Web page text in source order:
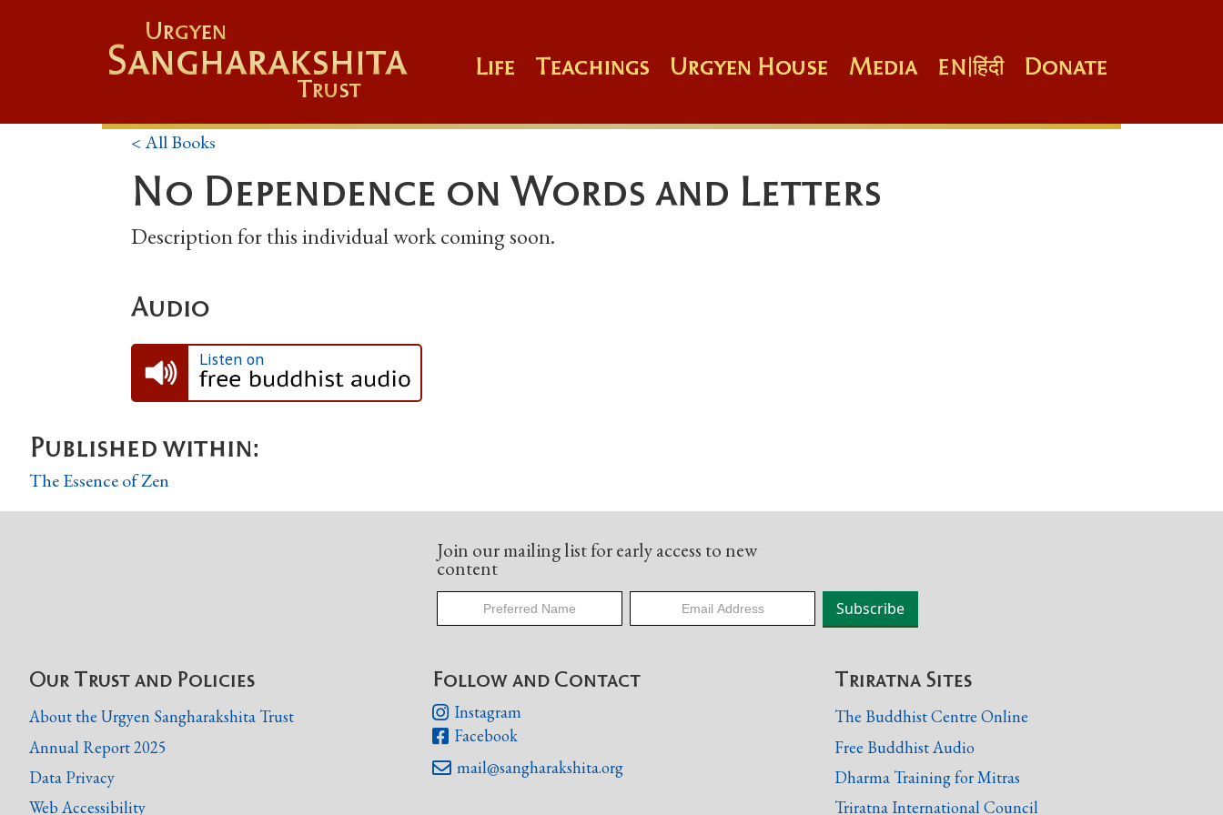
Urgyen
Sangharakshita
Trust
Life Teachings Urgyen House Media EN|हिंदी Donate
< All Books
No Dependence on Words and Letters
Description for this individual work coming soon.
Audio
Listen on
Published within:
The Essence of Zen
Join our mailing list for early access to new
content
Our Trust and Policies
About the Urgyen Sangharakshita Trust
Annual Report 2025
Data Privacy
Web Accessibility
Follow and Contact
 Instagram
 Facebook
 mail@sangharakshita.org
Triratna Sites
The Buddhist Centre Online
Free Buddhist Audio
Dharma Training for Mitras
Triratna International Council